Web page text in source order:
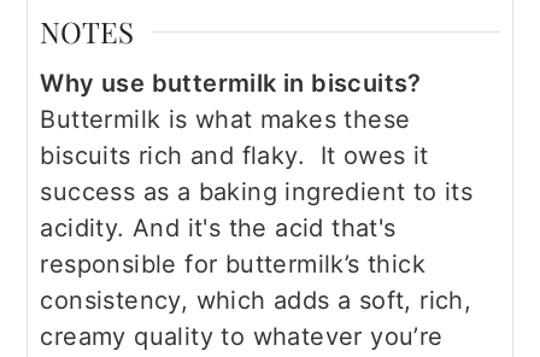
NOTES
Why use buttermilk in biscuits?
Buttermilk is what makes these
biscuits rich and flaky. It owes it
success as a baking ingredient to its
acidity. And it's the acid that's
responsible for buttermilk’s thick
consistency, which adds a soft, rich,
creamy quality to whatever you’re